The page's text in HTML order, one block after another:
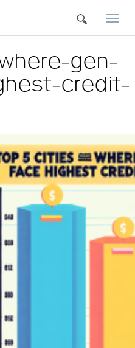
gen-
credit-